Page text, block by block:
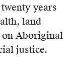
years
land
on Aboriginal
justice.